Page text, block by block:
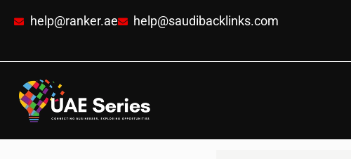
help@ranker.ae help@saudibacklinks.com